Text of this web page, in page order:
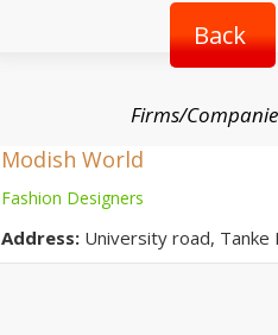
Back
Firms/
Modish World
Fashion Designers
Address: University road, Tanke